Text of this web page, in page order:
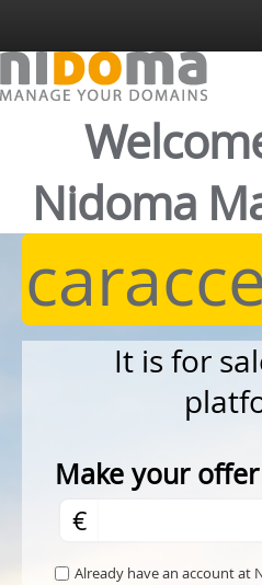
Register
English
English
Deutsch
Nidoma
It is for
Make your offer
€
Already have an account at